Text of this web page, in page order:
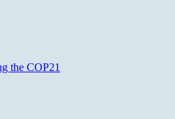
the COP21